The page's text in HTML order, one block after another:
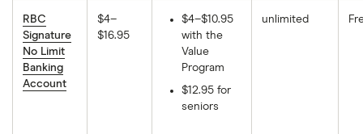
RBC
Signature
No Limit
Banking
Account
$4–
$16.95
$4–$10.95
with the
Value
Program
$12.95 for
seniors
unlimited